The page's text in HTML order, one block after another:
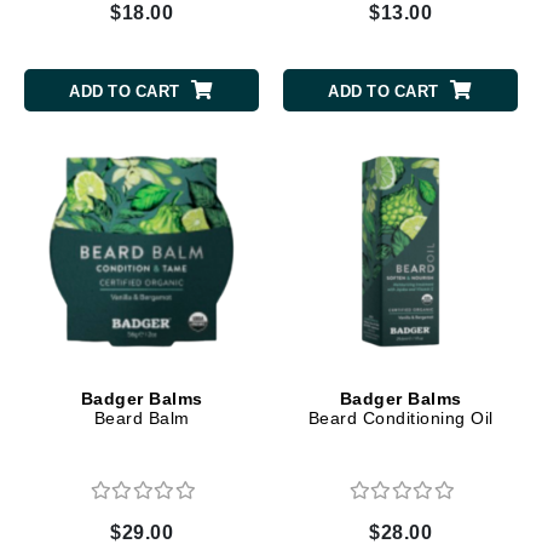
$18.00
ADD TO CART
$13.00
ADD TO CART
Badger Balms
Beard Balm
$29.00
Badger Balms
Beard Conditioning Oil
$28.00